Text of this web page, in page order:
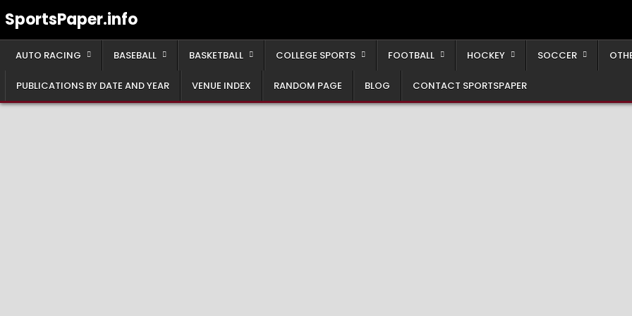
toSportsPaper.info
AUTO RACING BASEBALL BASKETBALL COLLEGE SPORTS FOOTBALL HOCKEY SOCCER
PUBLICATIONS BY DATE AND YEAR VENUE INDEX RANDOM PAGE BLOG CONTACT SPORTSPAPER